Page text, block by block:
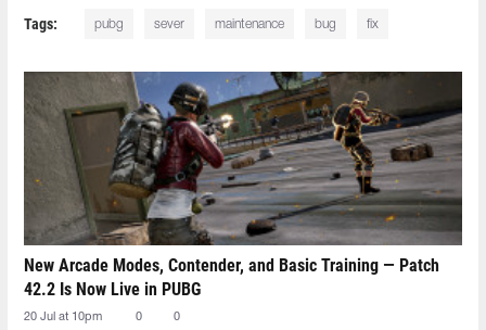
Tags: pubg sever maintenance bug fix
New Arcade Modes, Contender, and Basic Training — Patch
42.2 Is Now Live in PUBG
20 Jul at 10pm 0 0